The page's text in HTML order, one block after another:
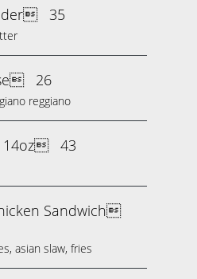
35
26
reggiano
14oz 43
Sandwich
asian slaw, fries